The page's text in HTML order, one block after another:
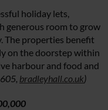
holiday lets,
generous room to grow
The properties benefit
on the doorstep within
harbour and food and
bradleyhall.co.uk)